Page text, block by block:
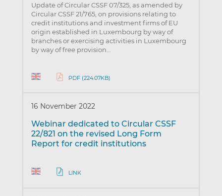
Update of Circular CSSF 07/325, as amended by
Circular CSSF 21/765, on provisions relating to
credit institutions and investment firms of EU
origin established in Luxembourg by way of
branches or exercising activities in Luxembourg
by way of free provision…
PDF (224.07KB)
16 November 2022
Webinar dedicated to Circular CSSF
22/821 on the revised Long Form
Report for credit institutions
LINK